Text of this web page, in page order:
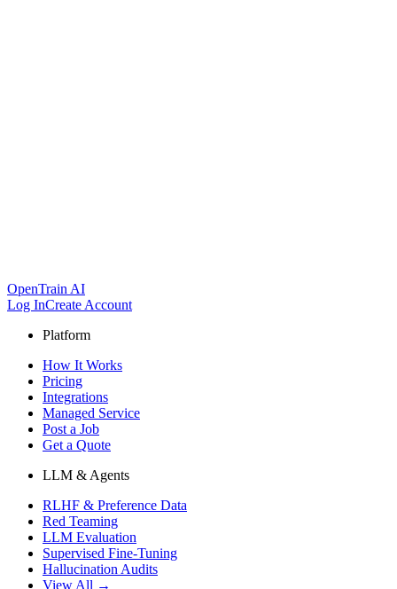
OpenTrain AI
Log InCreate Account
Platform
How It Works
Pricing
Integrations
Managed Service
Post a Job
Get a Quote
LLM & Agents
RLHF & Preference Data
Red Teaming
LLM Evaluation
Supervised Fine-Tuning
Hallucination Audits
View All →